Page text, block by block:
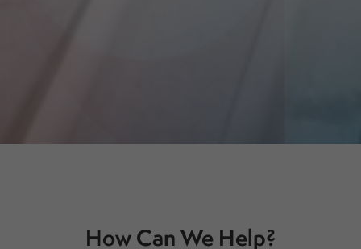
How Can We Help?